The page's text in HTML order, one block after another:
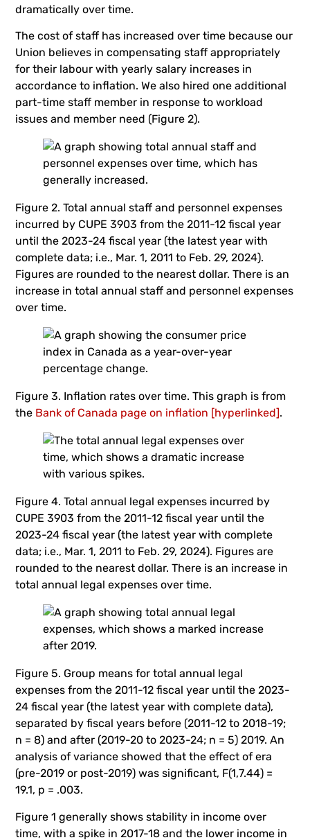
dramatically over time.
The cost of staff has increased over time because our
Union believes in compensating staff appropriately
for their labour with yearly salary increases in
accordance to inflation. We also hired one additional
part-time staff member in response to workload
issues and member need (Figure 2).
Figure 2. Total annual staff and personnel expenses
incurred by CUPE 3903 from the 2011-12 fiscal year
until the 2023-24 fiscal year (the latest year with
complete data; i.e., Mar. 1, 2011 to Feb. 29, 2024).
Figures are rounded to the nearest dollar. There is an
increase in total annual staff and personnel expenses
over time.
Figure 3. Inflation rates over time. This graph is from
the Bank of Canada page on inflation [hyperlinked].
Figure 4. Total annual legal expenses incurred by
CUPE 3903 from the 2011-12 fiscal year until the
2023-24 fiscal year (the latest year with complete
data; i.e., Mar. 1, 2011 to Feb. 29, 2024). Figures are
rounded to the nearest dollar. There is an increase in
total annual legal expenses over time.
Figure 5. Group means for total annual legal
expenses from the 2011-12 fiscal year until the 2023-
24 fiscal year (the latest year with complete data),
separated by fiscal years before (2011-12 to 2018-19;
n = 8) and after (2019-20 to 2023-24; n = 5) 2019. An
analysis of variance showed that the effect of era
(pre-2019 or post-2019) was significant, F(1,7.44) =
19.1, p = .003.
Figure 1 generally shows stability in income over
time, with a spike in 2017-18 and the lower income in